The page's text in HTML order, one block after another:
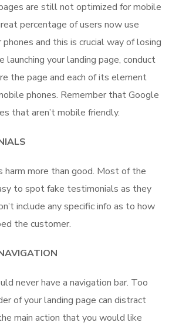
are still not optimized for mobile
percentage of users now use
and this is crucial way of losing
launching your landing page, conduct
the page and each of its element
phones. Remember that Google
that aren’t mobile friendly.
harm more than good. Most of the
to spot fake testimonials as they
include any specific info as to how
the customer.
never have a navigation bar. Too
of your landing page can distract
main action that you would like